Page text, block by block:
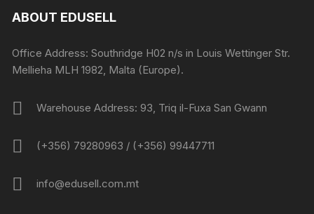
ABOUT EDUSELL
Office Address: Southridge H02 n/s in Louis Wettinger Str.
Mellieha MLH 1982, Malta (Europe).
Warehouse Address: 93, Triq il-Fuxa San Gwann
(+356) 79280963 / (+356) 99447711
info@edusell.com.mt